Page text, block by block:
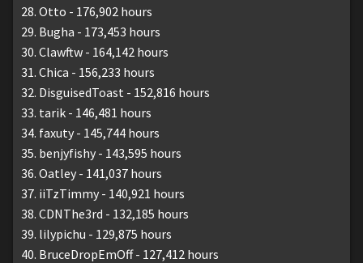
Otto - 176,902 hours
Bugha - 173,453 hours
Clawftw - 164,142 hours
Chica - 156,233 hours
DisguisedToast - 152,816 hours
tarik - 146,481 hours
faxuty - 145,744 hours
benjyfishy - 143,595 hours
Oatley - 141,037 hours
iiTzTimmy - 140,921 hours
CDNThe3rd - 132,185 hours
lilypichu - 129,875 hours
BruceDropEmOff - 127,412 hours